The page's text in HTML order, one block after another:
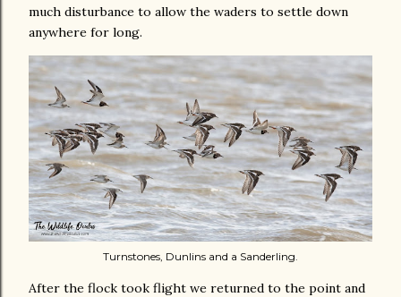
much disturbance to allow the waders to settle down
anywhere for long.
Turnstones, Dunlins and a Sanderling.
After the flock took flight we returned to the point and